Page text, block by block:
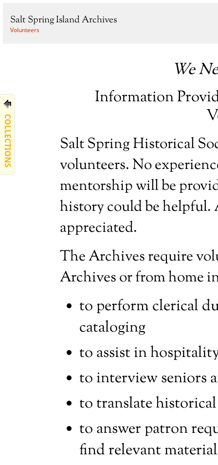
Salt Spring Island Archives
Volunteers
COLLECTIONS
We
Information
Salt Spring Historical
volunteers. No
mentorship will be
history could be
appreciated.
The Archives require
Archives or from home
to perform clerical
cataloging
to assist in
to interview seniors
to translate
to answer patron
find relevant